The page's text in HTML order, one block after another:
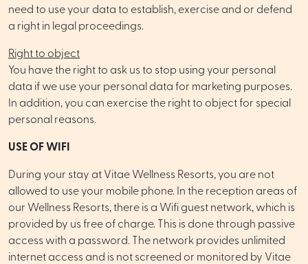
need to use your data to establish, exercise and or defend
a right in legal proceedings.
Right to object
You have the right to ask us to stop using your personal
data if we use your personal data for marketing purposes.
In addition, you can exercise the right to object for special
personal reasons.
USE OF WIFI
During your stay at Vitae Wellness Resorts, you are not
allowed to use your mobile phone. In the reception areas of
our Wellness Resorts, there is a Wifi guest network, which is
provided by us free of charge. This is done through passive
access with a password. The network provides unlimited
internet access and is not screened or monitored by Vitae